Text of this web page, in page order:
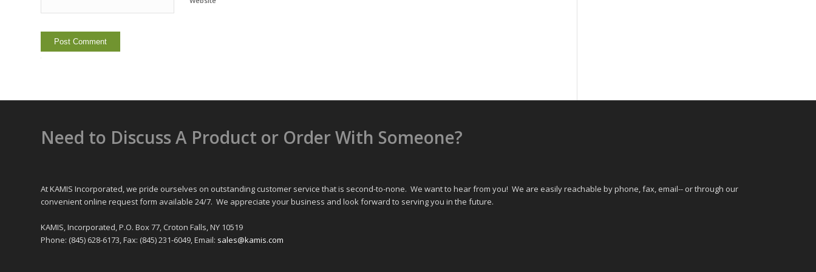
Need to Discuss A Product or Order With Someone?
At KAMIS Incorporated, we pride ourselves on outstanding customer service that is second-to-none. We want to hear from you! We are easily reachable by phone, fax, email-- or through our
convenient online request form available 24/7. We appreciate your business and look forward to serving you in the future.
KAMIS, Incorporated, P.O. Box 77, Croton Falls, NY 10519
Phone: (845) 628-6173, Fax: (845) 231-6049, Email: sales@kamis.com